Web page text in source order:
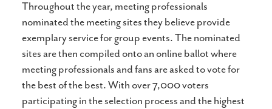
Throughout the year, meeting professionals
nominated the meeting sites they believe provide
exemplary service for group events. The nominated
sites are then compiled onto an online ballot where
meeting professionals and fans are asked to vote for
the best of the best. With over 7,000 voters
participating in the selection process and the highest